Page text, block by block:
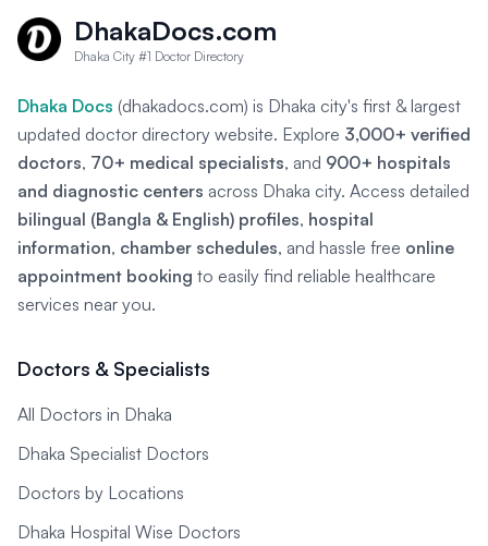
DhakaDocs.com
Dhaka City #1 Doctor Directory
Dhaka Docs (dhakadocs.com) is Dhaka city's first & largest
updated doctor directory website. Explore 3,000+ verified
doctors, 70+ medical specialists, and 900+ hospitals
and diagnostic centers across Dhaka city. Access detailed
bilingual (Bangla & English) profiles, hospital
information, chamber schedules, and hassle free online
appointment booking to easily find reliable healthcare
services near you.
Doctors & Specialists
All Doctors in Dhaka
Dhaka Specialist Doctors
Doctors by Locations
Dhaka Hospital Wise Doctors